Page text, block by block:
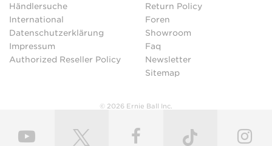
Händlersuche
International
Datenschutzerklärung
Impressum
Authorized Reseller Policy
Return Policy
Foren
Showroom
Faq
Newsletter
Sitemap
© 2026 Ernie Ball Inc.